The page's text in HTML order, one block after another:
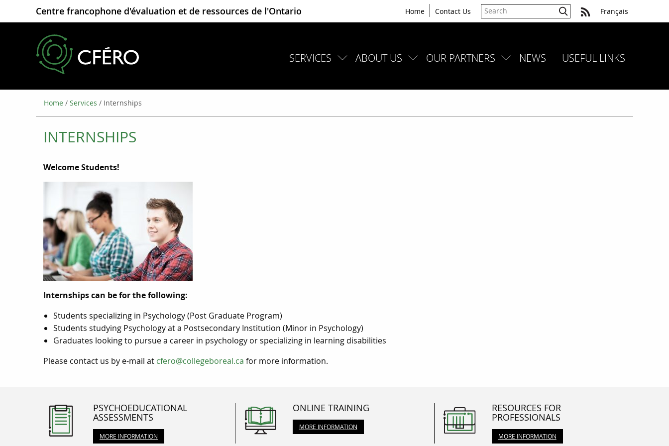
Centre francophone d'évaluation et de ressources de l'Ontario Home Contact Us Français
SERVICES ABOUT US OUR PARTNERS NEWS USEFUL LINKS
Home / Services / Internships
INTERNSHIPS
Welcome Students!
Internships can be for the following:
Students specializing in Psychology (Post Graduate Program)
Students studying Psychology at a Postsecondary Institution (Minor in Psychology)
Graduates looking to pursue a career in psychology or specializing in learning disabilities
Please contact us by e-mail at cfero@collegeboreal.ca for more information.
PSYCHOEDUCATIONAL
ASSESSMENTS
MORE INFORMATION
ONLINE TRAINING
MORE INFORMATION
RESOURCES FOR
PROFESSIONALS
MORE INFORMATION